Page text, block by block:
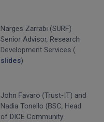
Narges Zarrabi (SURF)
Senior Advisor, Research
Development Services (
slides)
John Favaro (Trust-IT) and
Nadia Tonello (BSC, Head
of DICE Community